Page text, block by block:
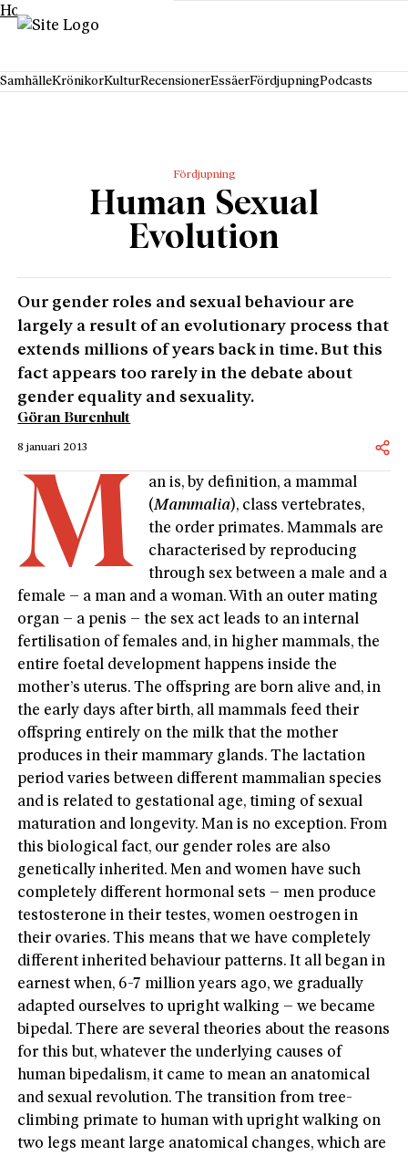
Hoppa till innehåll
SamhälleKrönikorKulturRecensionerEssäerFördjupningPodcasts
Fördjupning
Human Sexual
Evolution
Our gender roles and sexual behaviour are
largely a result of an evolutionary process that
extends millions of years back in time. But this
fact appears too rarely in the debate about
gender equality and sexuality.
Göran Burenhult
8 januari 2013
M
an is, by definition, a mammal
(Mammalia), class vertebrates,
the order primates. Mammals are
characterised by reproducing
through sex between a male and a
female – a man and a woman. With an outer mating
organ – a penis – the sex act leads to an internal
fertilisation of females and, in higher mammals, the
entire foetal development happens inside the
mother’s uterus. The offspring are born alive and, in
the early days after birth, all mammals feed their
offspring entirely on the milk that the mother
produces in their mammary glands. The lactation
period varies between different mammalian species
and is related to gestational age, timing of sexual
maturation and longevity. Man is no exception. From
this biological fact, our gender roles are also
genetically inherited. Men and women have such
completely different hormonal sets – men produce
testosterone in their testes, women oestrogen in
their ovaries. This means that we have completely
different inherited behaviour patterns. It all began in
earnest when, 6-7 million years ago, we gradually
adapted ourselves to upright walking – we became
bipedal. There are several theories about the reasons
for this but, whatever the underlying causes of
human bipedalism, it came to mean an anatomical
and sexual revolution. The transition from tree-
climbing primate to human with upright walking on
two legs meant large anatomical changes, which are